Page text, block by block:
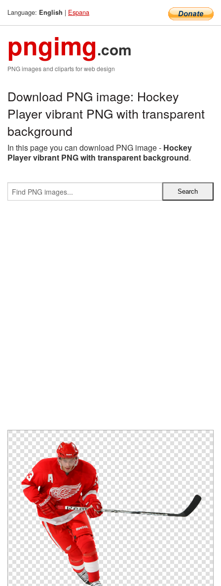
Language: English | Espana
pngimg.com
PNG images and cliparts for web design
Download PNG image: Hockey
Player vibrant PNG with transparent
background
In this page you can download PNG image - Hockey
Player vibrant PNG with transparent background.